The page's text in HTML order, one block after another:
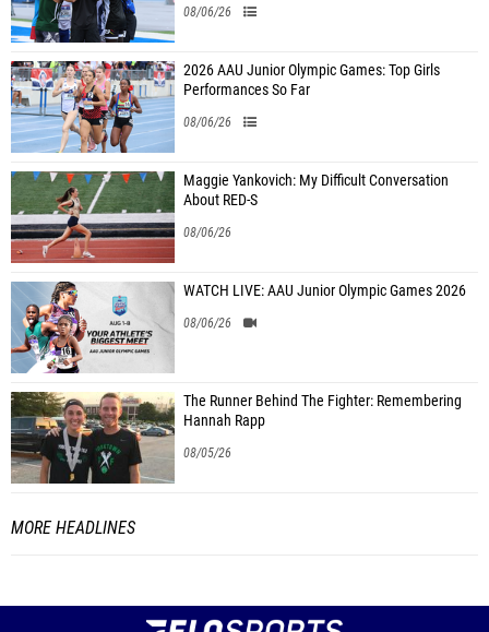
08/06/26
2026 AAU Junior Olympic Games: Top Girls
Performances So Far
08/06/26
Maggie Yankovich: My Difficult Conversation
About RED-S
08/06/26
WATCH LIVE: AAU Junior Olympic Games 2026
08/06/26
The Runner Behind The Fighter: Remembering
Hannah Rapp
08/05/26
MORE HEADLINES